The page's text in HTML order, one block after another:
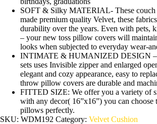
SOFT & Silky MATERIAL- These couch
made premium quality Velvet, these
durability over the years. Even with pets,
– your new toss pillow covers will
looks when subjected to everyday wear-
INTIMATE & HUMANIZED DESIGN –
sets uses Invisible zipper and enlarged
elegant and cozy appearance, easy to
throw pillow covers are durable and
FITTED SIZE: We offer you a variety of
with any decor( 16”x16”) you can
pillows perfectly.
SKU: WDM192 Category: Velvet Cushion